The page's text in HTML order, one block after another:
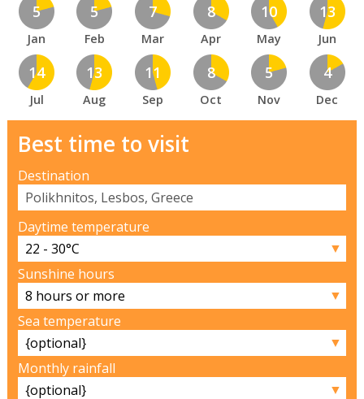
5
Jan
5
Feb
7
Mar
8
Apr
10
May
13
Jun
14
Jul
13
Aug
11
Sep
8
Oct
5
Nov
4
Dec
Best time to visit
Destination
Daytime temperature
▼
Sunshine hours
▼
Sea temperature
▼
Monthly rainfall
▼